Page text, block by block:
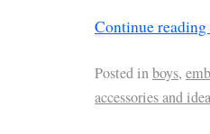
Continue reading
Posted inboys,
accessories and